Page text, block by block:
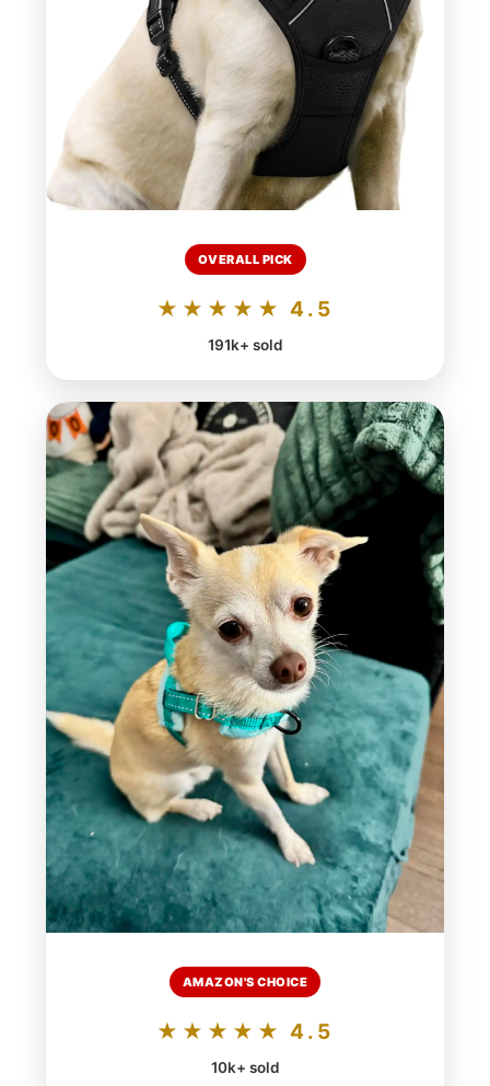
OVERALL PICK
★★★★★ 4.5
191k+ sold
AMAZON'S CHOICE
★★★★★ 4.5
10k+ sold